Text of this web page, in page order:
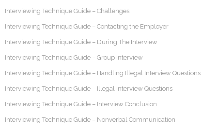
Interviewing Technique Guide – Challenges
Interviewing Technique Guide – Contacting the Employer
Interviewing Technique Guide – During The Interview
Interviewing Technique Guide – Group Interview
Interviewing Technique Guide – Handling Illegal Interview Questions
Interviewing Technique Guide – Illegal Interview Questions
Interviewing Technique Guide – Interview Conclusion
Interviewing Technique Guide – Nonverbal Communication